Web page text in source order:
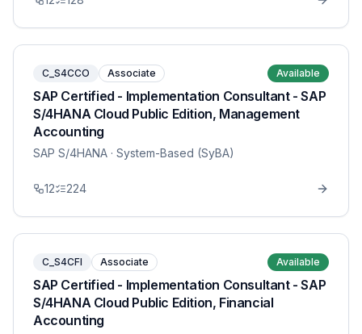
C_S4CCO Associate Available
SAP Certified - Implementation Consultant - SAP
S/4HANA Cloud Public Edition, Management
Accounting
SAP S/4HANA · System-Based (SyBA)
12 224
C_S4CFI Associate Available
SAP Certified - Implementation Consultant - SAP
S/4HANA Cloud Public Edition, Financial
Accounting